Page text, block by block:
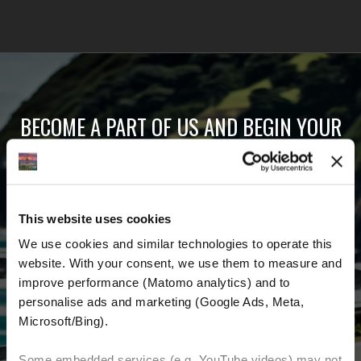
This website uses cookies
We use cookies and similar technologies to operate this
website. With your consent, we use them to measure and
improve performance (Matomo analytics) and to
personalise ads and marketing (Google Ads, Meta,
Microsoft/Bing).
BECOME A PART OF US AND BEGIN YOUR
detailed information about us and everything
related to motorcycling around the world.
Email Address*
First Name
Last Name